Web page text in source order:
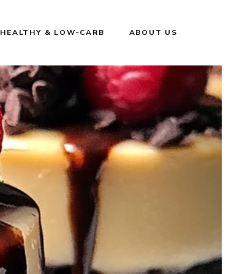
HEALTHY & LOW-CARB ABOUT US